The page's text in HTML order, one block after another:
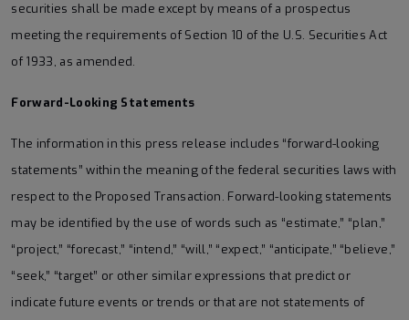
securities shall be made except by means of a prospectus
meeting the requirements of Section 10 of the U.S. Securities Act
of 1933, as amended.
Forward-Looking Statements
The information in this press release includes “forward-looking
statements” within the meaning of the federal securities laws with
respect to the Proposed Transaction. Forward-looking statements
may be identified by the use of words such as “estimate,” “plan,”
“project,” “forecast,” “intend,” “will,” “expect,” “anticipate,” “believe,”
“seek,” “target” or other similar expressions that predict or
indicate future events or trends or that are not statements of